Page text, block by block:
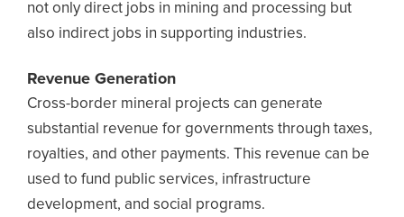
not only direct jobs in mining and processing but
also indirect jobs in supporting industries.
Revenue Generation
Cross-border mineral projects can generate
substantial revenue for governments through taxes,
royalties, and other payments. This revenue can be
used to fund public services, infrastructure
development, and social programs.